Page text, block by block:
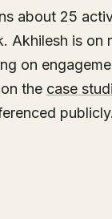
about 25
Akhilesh is
on
the case
publicly.